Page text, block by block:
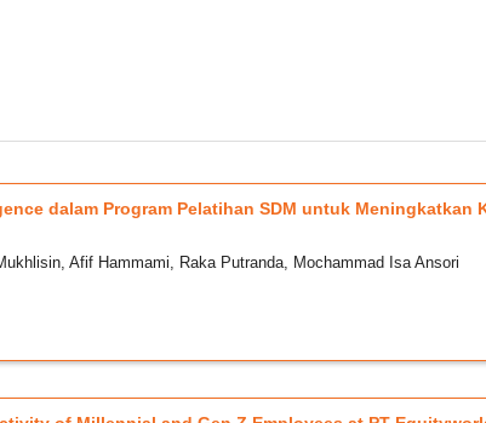
dalam Program Pelatihan SDM untuk Meningkatkan
Afif Hammami, Raka Putranda, Mochammad Isa Ansori